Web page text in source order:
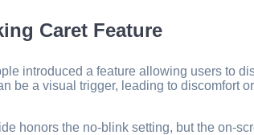
Caret Feature
introduced a feature allowing users to
be a visual trigger, leading to discomfort
honors the no-blink setting, but the on-